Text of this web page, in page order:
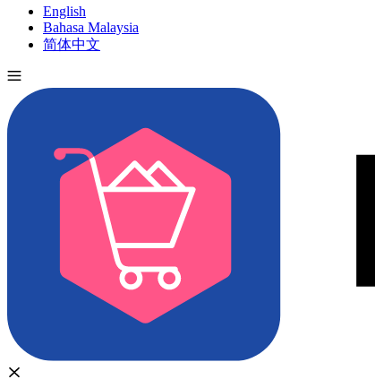
English
Bahasa Malaysia
简体中文